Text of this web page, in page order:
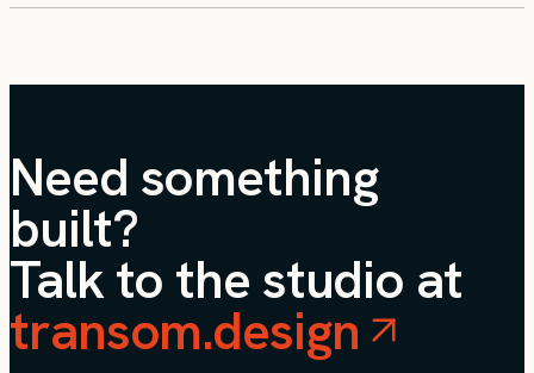
Need something
built?
Talk to the studio at
transom.design